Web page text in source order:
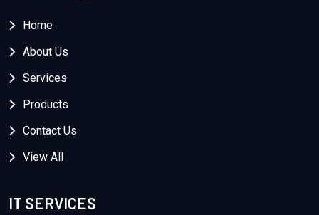
Home
About Us
Services
Products
Contact Us
View All
IT SERVICES